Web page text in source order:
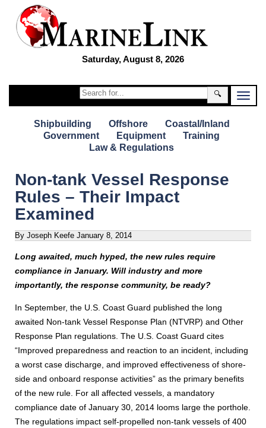
Saturday, August 8, 2026
🔍
Shipbuilding Offshore
Coastal/Inland
Government
Equipment
Training
Law & Regulations
Non-tank Vessel Response
Rules – Their Impact
Examined
By Joseph Keefe January 8, 2014
Long awaited, much hyped, the new rules require
compliance in January. Will industry and more
importantly, the response community, be ready?
In September, the U.S. Coast Guard published the long
awaited Non-tank Vessel Response Plan (NTVRP) and Other
Response Plan regulations. The U.S. Coast Guard cites
“Improved preparedness and reaction to an incident, including
a worst case discharge, and improved effectiveness of shore-
side and onboard response activities” as the primary benefits
of the new rule. For all affected vessels, a mandatory
compliance date of January 30, 2014 looms large the porthole.
The regulations impact self-propelled non-tank vessels of 400